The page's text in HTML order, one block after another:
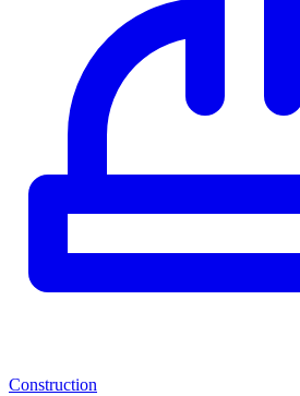
Construction